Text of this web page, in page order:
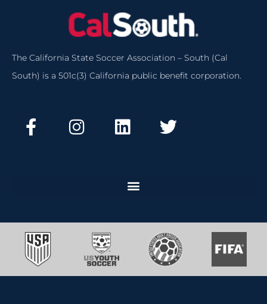
The California State Soccer Association – South (Cal
South) is a 501c(3) California public benefit corporation.